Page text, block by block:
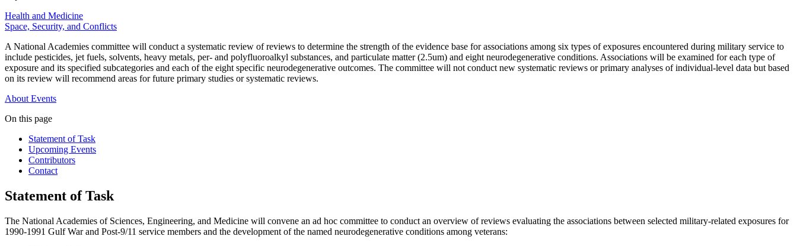
Health and Medicine
Space, Security, and Conflicts
A National Academies committee will conduct a systematic review of reviews to determine the strength of the evidence base for associations among six types of exposures encountered during military service to
include pesticides, jet fuels, solvents, heavy metals, per- and polyfluoroalkyl substances, and particulate matter (2.5um) and eight neurodegenerative conditions. Associations will be examined for each type of
exposure and its specified subcategories and each of the eight specific neurodegenerative outcomes. The committee will not conduct new systematic reviews or primary analyses of individual-level data but based
on its review will recommend areas for future primary studies or systematic reviews.
About Events
On this page
Statement of Task
Upcoming Events
Contributors
Contact
Statement of Task
The National Academies of Sciences, Engineering, and Medicine will convene an ad hoc committee to conduct an overview of reviews evaluating the associations between selected military-related exposures for
1990-1991 Gulf War and Post-9/11 service members and the development of the named neurodegenerative conditions among veterans: